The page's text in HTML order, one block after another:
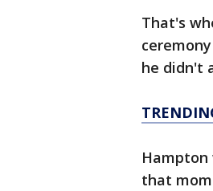
That's
he didn't
that